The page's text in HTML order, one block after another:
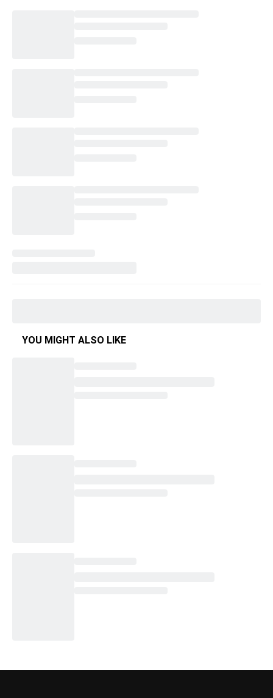
YOU MIGHT ALSO LIKE